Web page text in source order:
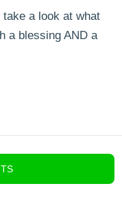
take a look at what
a blessing AND a